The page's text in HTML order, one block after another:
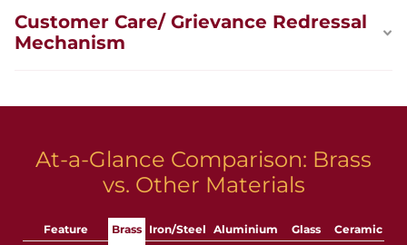
Customer Care/ Grievance Redressal
Mechanism
At-a-Glance Comparison: Brass
vs. Other Materials
Feature Brass Iron/Steel Aluminium Glass Ceramic